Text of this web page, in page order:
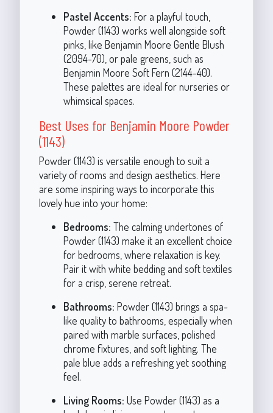
Pastel Accents: For a playful touch,
Powder (1143) works well alongside soft
pinks, like Benjamin Moore Gentle Blush
(2094-70), or pale greens, such as
Benjamin Moore Soft Fern (2144-40).
These palettes are ideal for nurseries or
whimsical spaces.
Best Uses for Benjamin Moore Powder
(1143)
Powder (1143) is versatile enough to suit a
variety of rooms and design aesthetics. Here
are some inspiring ways to incorporate this
lovely hue into your home:
Bedrooms: The calming undertones of
Powder (1143) make it an excellent choice
for bedrooms, where relaxation is key.
Pair it with white bedding and soft textiles
for a crisp, serene retreat.
Bathrooms: Powder (1143) brings a spa-
like quality to bathrooms, especially when
paired with marble surfaces, polished
chrome fixtures, and soft lighting. The
pale blue adds a refreshing yet soothing
feel.
Living Rooms: Use Powder (1143) as a